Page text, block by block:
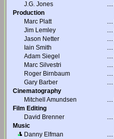
J.G. Jones
....
Production
Marc Platt
....
Jim Lemley
....
Jason Netter
....
Iain Smith
....
Adam Siegel
....
Marc Silvestri
....
Roger Birnbaum
....
Gary Barber
....
Cinematography
Mitchell Amundsen
....
Film Editing
David Brenner
....
Music
Danny Elfman
....